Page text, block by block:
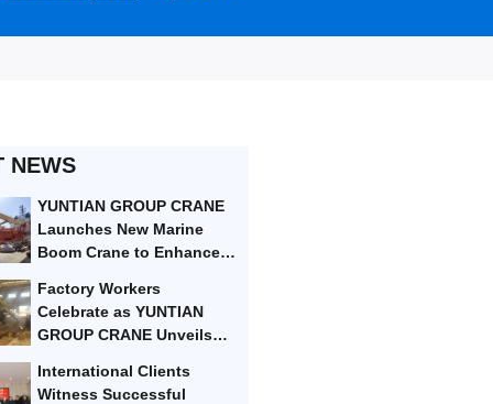
NEWS
YUNTIAN GROUP CRANE
Launches New Marine
Boom Crane to Enhance
Factory Workers
Celebrate as YUNTIAN
GROUP CRANE Unveils
Marvel
International Clients
Witness Successful